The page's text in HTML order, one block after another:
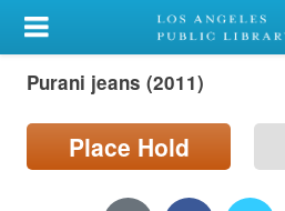
My Account
Library Card
Sign In
Purani jeans (2011)
Place Hold